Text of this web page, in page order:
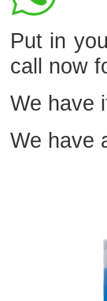
Put in
call now
We have
We have